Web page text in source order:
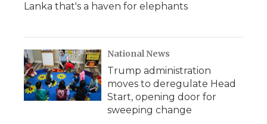
Lanka that's a haven for elephants
National News
Trump administration
moves to deregulate Head
Start, opening door for
sweeping change